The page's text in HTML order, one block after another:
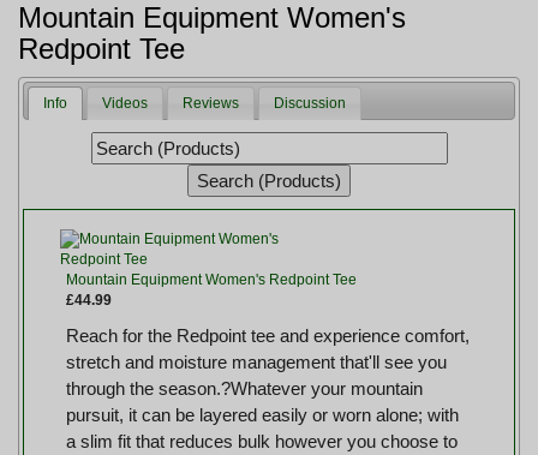
Mountain Equipment Women's
Redpoint Tee
Info Videos Reviews Discussion
Mountain Equipment Women's Redpoint Tee
£44.99
Reach for the Redpoint tee and experience comfort,
stretch and moisture management that'll see you
through the season.?Whatever your mountain
pursuit, it can be layered easily or worn alone; with
a slim fit that reduces bulk however you choose to